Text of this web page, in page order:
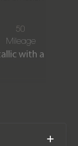
50
Mileage
with a
with